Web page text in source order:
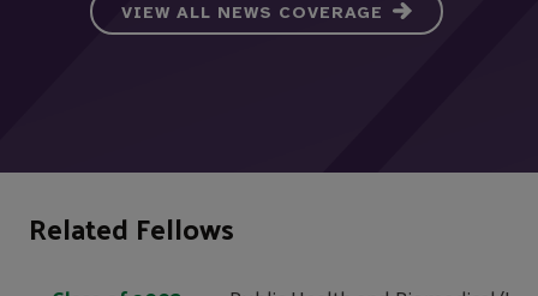
VIEW ALL NEWS COVERAGE
Related Fellows